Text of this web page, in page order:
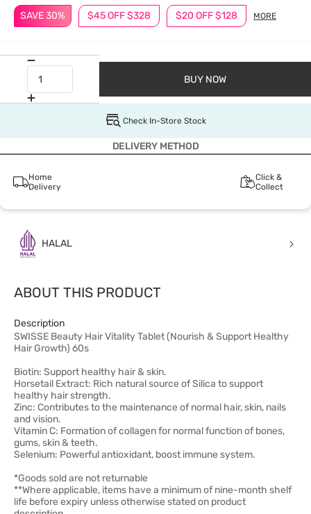
SAVE 30% $45 OFF $328 $20 OFF $128 MORE
BUY NOW
Check In-Store Stock
DELIVERY METHOD
Home
Delivery
Click &
Collect
HALAL
ABOUT THIS PRODUCT
Description
SWISSE Beauty Hair Vitality Tablet (Nourish & Support Healthy
Hair Growth) 60s
Biotin: Support healthy hair & skin.​
Horsetail Extract: Rich natural source of Silica to support
healthy hair strength.​
Zinc: Contributes to the maintenance of normal hair, skin, nails
and vision.​
Vitamin C: Formation of collagen for normal function of bones,
gums, skin & teeth.​
Selenium: Powerful antioxidant, boost immune system.
*Goods sold are not returnable
**Where applicable, items have a minimum of nine-month shelf
life before expiry unless otherwise stated on product